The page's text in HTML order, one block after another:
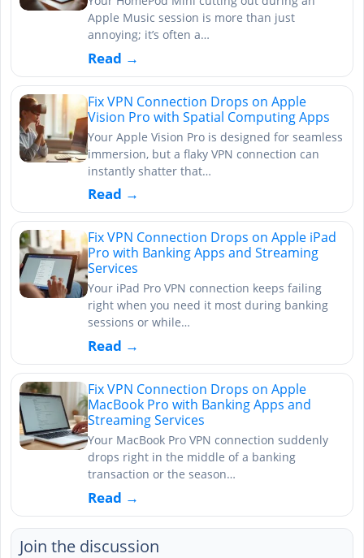
Apple Music session is more than just
annoying; it’s often a…
Read →
Fix VPN Connection Drops on Apple
Vision Pro with Spatial Computing Apps
Your Apple Vision Pro is designed for seamless
immersion, but a flaky VPN connection can
instantly shatter that…
Read →
Fix VPN Connection Drops on Apple iPad
Pro with Banking Apps and Streaming
Services
Your iPad Pro VPN connection keeps failing
right when you need it most during banking
sessions or while…
Read →
Fix VPN Connection Drops on Apple
MacBook Pro with Banking Apps and
Streaming Services
Your MacBook Pro VPN connection suddenly
drops right in the middle of a banking
transaction or the season…
Read →
Join the discussion